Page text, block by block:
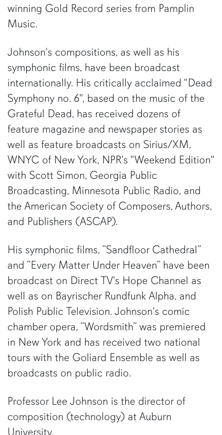
winning Gold Record series from Pamplin
Music.
Johnson's compositions, as well as his
symphonic films, have been broadcast
internationally. His critically acclaimed "Dead
Symphony no. 6", based on the music of the
Grateful Dead, has received dozens of
feature magazine and newspaper stories as
well as feature broadcasts on Sirius/XM,
WNYC of New York, NPR's "Weekend Edition"
with Scott Simon, Georgia Public
Broadcasting, Minnesota Public Radio, and
the American Society of Composers, Authors,
and Publishers (ASCAP).
His symphonic films, “Sandfloor Cathedral”
and “Every Matter Under Heaven” have been
broadcast on Direct TV's Hope Channel as
well as on Bayrischer Rundfunk Alpha, and
Polish Public Television. Johnson's comic
chamber opera, “Wordsmith” was premiered
in New York and has received two national
tours with the Goliard Ensemble as well as
broadcasts on public radio.
Professor Lee Johnson is the director of
composition (technology) at Auburn
University.